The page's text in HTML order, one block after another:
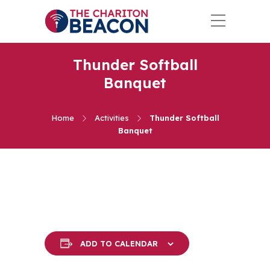
Thunder Softball
Banquet
Home Activities
Thunder Softball
Banquet
ADD TO CALENDAR